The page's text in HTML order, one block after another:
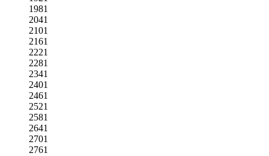
1981
2041
2101
2161
2221
2281
2341
2401
2461
2521
2581
2641
2701
2761